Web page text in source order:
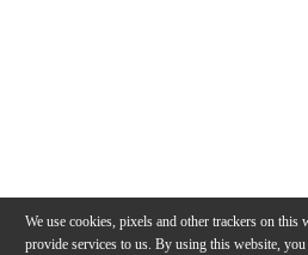
We use cookies, pixels and other trackers on this
provide services to us. By using this website, you